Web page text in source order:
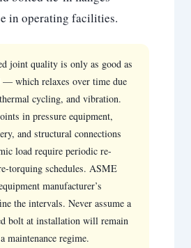
in operating facilities.
joint quality is only as good as
— which relaxes over time due
cycling, and vibration.
in pressure equipment,
and structural connections
load require periodic re-
torquing schedules. ASME
manufacturer’s
the intervals. Never assume a
bolt at installation will remain
maintenance regime.